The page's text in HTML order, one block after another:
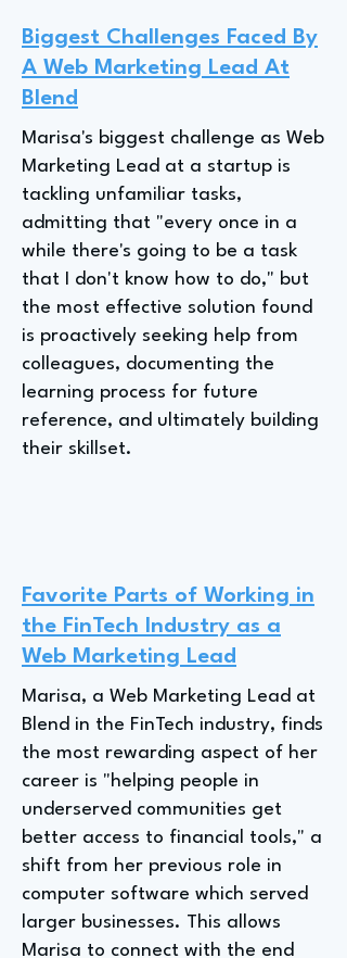
Biggest Challenges Faced By
A Web Marketing Lead At
Blend
Marisa's biggest challenge as Web
Marketing Lead at a startup is
tackling unfamiliar tasks,
admitting that "every once in a
while there's going to be a task
that I don't know how to do," but
the most effective solution found
is proactively seeking help from
colleagues, documenting the
learning process for future
reference, and ultimately building
their skillset.
Favorite Parts of Working in
the FinTech Industry as a
Web Marketing Lead
Marisa, a Web Marketing Lead at
Blend in the FinTech industry, finds
the most rewarding aspect of her
career is "helping people in
underserved communities get
better access to financial tools," a
shift from her previous role in
computer software which served
larger businesses. This allows
Marisa to connect with the end